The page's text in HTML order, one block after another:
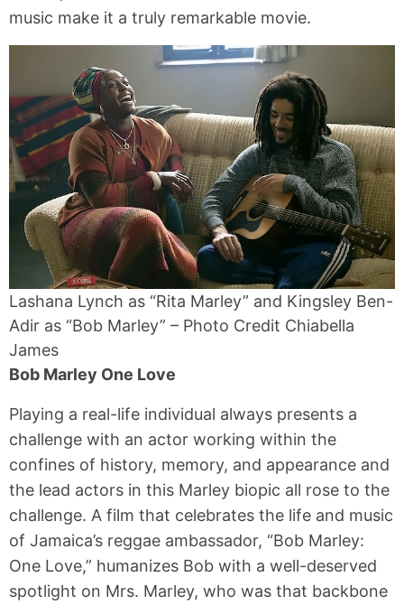
music make it a truly remarkable movie.
Lashana Lynch as “Rita Marley” and Kingsley Ben-
Adir as “Bob Marley” – Photo Credit Chiabella
James
Bob Marley One Love
Playing a real-life individual always presents a
challenge with an actor working within the
confines of history, memory, and appearance and
the lead actors in this Marley biopic all rose to the
challenge. A film that celebrates the life and music
of Jamaica’s reggae ambassador, “Bob Marley:
One Love,” humanizes Bob with a well-deserved
spotlight on Mrs. Marley, who was that backbone